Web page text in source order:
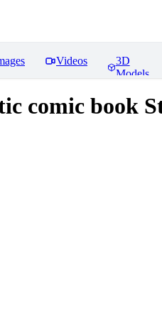
Videos
3D
Models
comic book